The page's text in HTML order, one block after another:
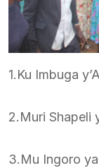
1.Ku Imbuga
2.Muri Shapeli
3.Mu Ingoro